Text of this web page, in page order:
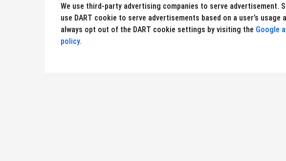
We use third-party advertising companies to serve advertisement.
use DART cookie to serve advertisements based on a user’s
always opt out of the DART cookie settings by visiting the Google
policy.